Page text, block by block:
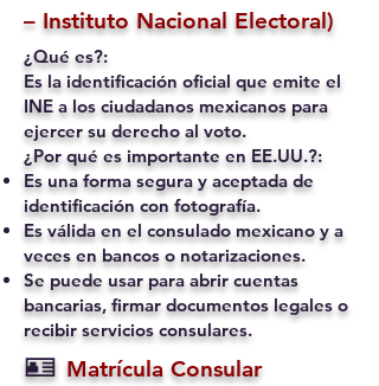
– Instituto Nacional Electoral)
¿Qué es?:
Es la identificación oficial que emite el
INE a los ciudadanos mexicanos para
ejercer su derecho al voto.
¿Por qué es importante en EE.UU.?:
Es una forma segura y aceptada de
identificación con fotografía.
Es válida en el consulado mexicano y a
veces en bancos o notarizaciones.
Se puede usar para abrir cuentas
bancarias, firmar documentos legales o
recibir servicios consulares.
🪪 Matrícula Consular